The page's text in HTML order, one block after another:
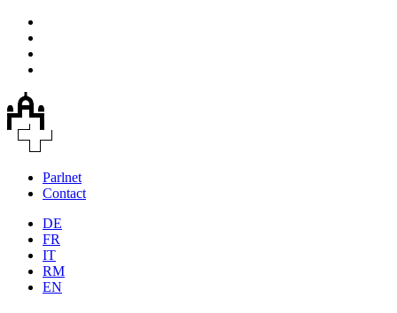
Parlnet
Contact
DE
FR
IT
RM
EN